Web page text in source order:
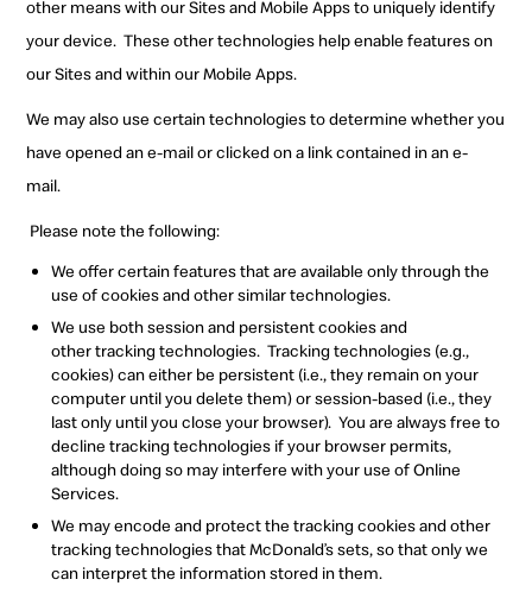
other means with our Sites and Mobile Apps to uniquely identify
your device. These other technologies help enable features on
our Sites and within our Mobile Apps.
We may also use certain technologies to determine whether you
have opened an e-mail or clicked on a link contained in an e-
mail.
Please note the following:
We offer certain features that are available only through the
use ofcookies and other similar technologies.
We use both session and persistent cookies and
othertracking technologies. Tracking technologies (e.g.,
cookies) can either be persistent (i.e., they remain on your
computer until you delete them) orsession-based (i.e.,they
last only until you close your browser). You are always free to
decline tracking technologies if your browser permits,
although doing so may interfere with your use of Online
Services.
We may encode and protect the trackingcookies and other
trackingtechnologies that McDonald’s sets, so that only we
can interpret the information stored in them.